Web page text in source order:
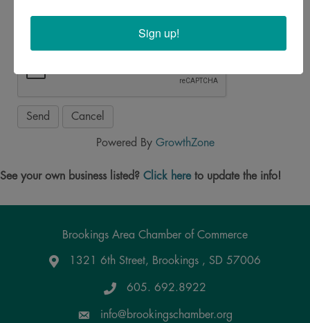
Powered By GrowthZone
See your own business listed? Click hereto update the info!
Brookings Area Chamber of Commerce
Google Maps
1321 6th Street, Brookings , SD 57006
605. 692.8922
info@brookingschamber.org
Sign up!